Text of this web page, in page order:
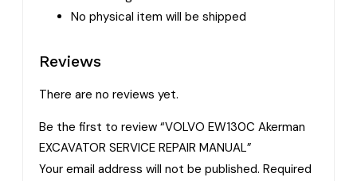
No physical item will be shipped
Reviews
There are no reviews yet.
Be the first to review “VOLVO EW130C Akerman
EXCAVATOR SERVICE REPAIR MANUAL”
Your email address will not be published. Required